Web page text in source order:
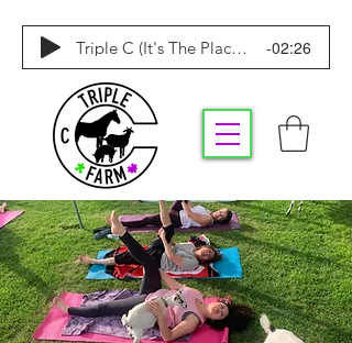
Triple C (It's The Place To Be) -02:26